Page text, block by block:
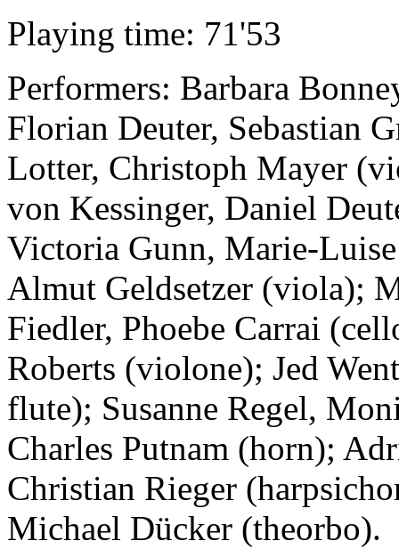
Playing time: 71'53
Performers: Barbara
Florian Deuter, Sebastian
Lotter, Christoph Mayer
von Kessinger, Daniel
Victoria Gunn, Marie-
Almut Geldsetzer (viola);
Fiedler, Phoebe Carrai
Roberts (violone); Jed
flute); Susanne Regel,
Charles Putnam (horn);
Christian Rieger
Michael Dücker (theorbo).